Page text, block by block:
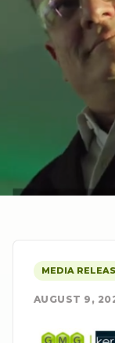
MEDIA
AUGUST 9,